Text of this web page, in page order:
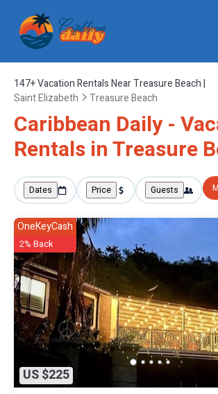
147+Vacation Rentals Near Treasure Beach |
Saint Elizabeth
Treasure Beach
Caribbean Daily -
Rentals in Treasure
Dates Price Guests
US $225
OneKeyCash
2% Back